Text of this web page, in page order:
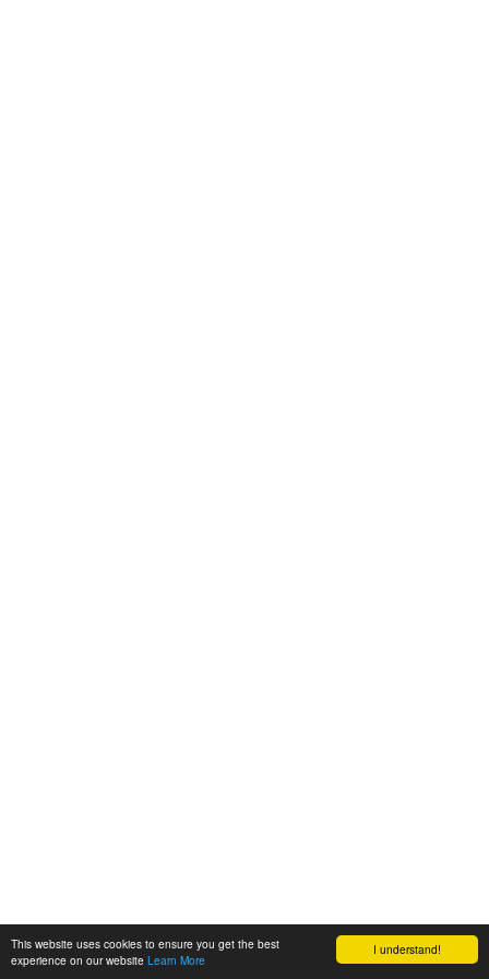
I understand!
This website uses cookies to ensure you get the best
experience on our website Learn More